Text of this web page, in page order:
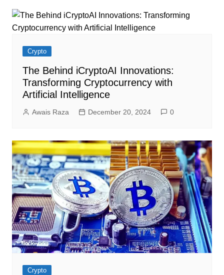
Crypto
The Behind iCryptoAI Innovations:
Transforming Cryptocurrency with
Artificial Intelligence
Awais Raza December 20, 2024 0
Crypto